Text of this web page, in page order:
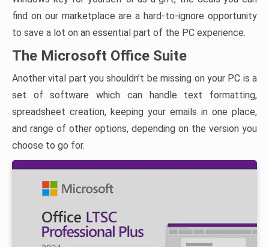
find on our marketplace are a hard-to-ignore opportunity
to save a lot on an essential part of the PC experience.
The Microsoft Office Suite
Another vital part you shouldn’t be missing on your PC is a
set of software which can handle text formatting,
spreadsheet creation, keeping your emails in one place,
and range of other options, depending on the version you
choose to go for.